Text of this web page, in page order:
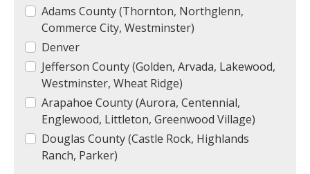
Adams County (Thornton, Northglenn,
Commerce City, Westminster)
Denver
Jefferson County (Golden, Arvada, Lakewood,
Westminster, Wheat Ridge)
Arapahoe County (Aurora, Centennial,
Englewood, Littleton, Greenwood Village)
Douglas County (Castle Rock, Highlands
Ranch, Parker)